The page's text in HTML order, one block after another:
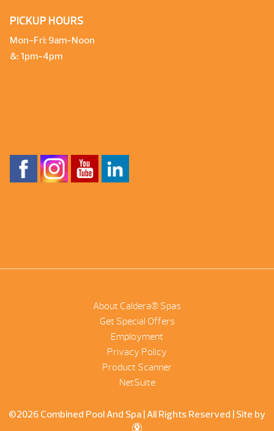
PICKUP HOURS
Mon-Fri: 9am-Noon
&: 1pm-4pm
About Caldera® Spas
Get Special Offers
Employment
Privacy Policy
Product Scanner
NetSuite
©2026 Combined Pool And Spa | All Rights Reserved | Site by